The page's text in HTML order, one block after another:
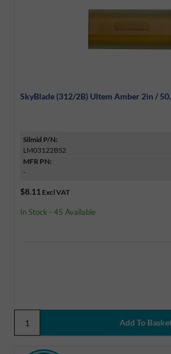
SkyBlade (312/2B) Ultem Amber 2in /
Silmid P/N:
LM03122BS2
MFR PN:
-
$8.11Excl VAT
In Stock - 45 Available